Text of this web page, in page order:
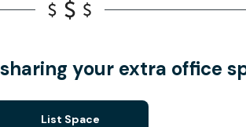
your extra office
List Space